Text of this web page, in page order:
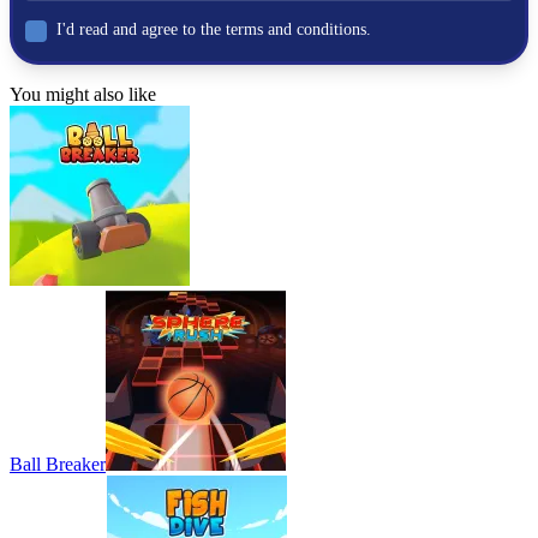
Stickman Rock Climber
A Difficult Game About Climbing
ACTION
ADVENTURE
physics
climbing
I'd read and agree to the terms and conditions.
You might also like
Ball Breaker